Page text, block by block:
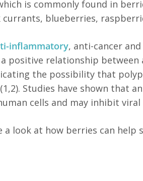
is commonly found in
currants, blueberries,
inflammatory, anti-cancer
positive relationship
the possibility that
Studies have shown that
cells and may inhibit viral
a look at how berries can